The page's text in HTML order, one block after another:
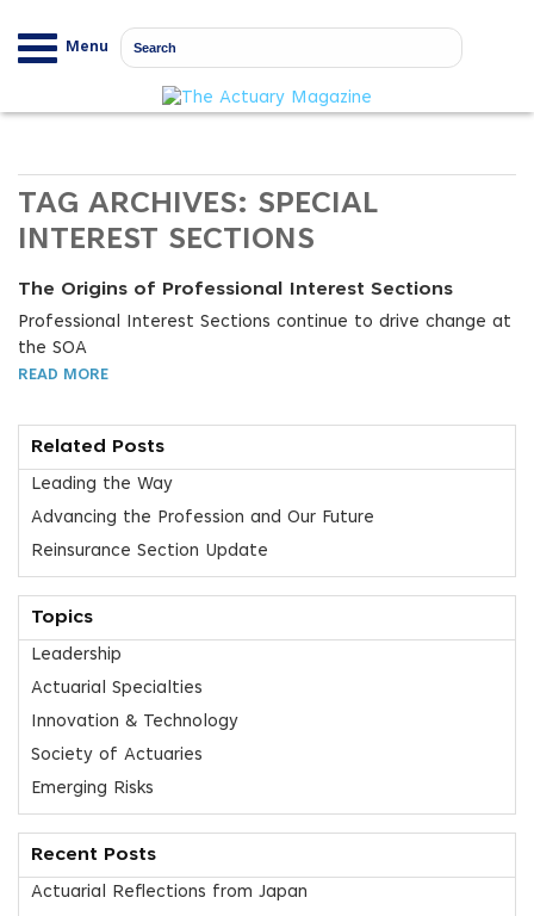
Menu
TAG ARCHIVES: SPECIAL
INTEREST SECTIONS
The Origins of Professional Interest Sections
Professional Interest Sections continue to drive change at
the SOA
READ MORE
Related Posts
Leading the Way
Advancing the Profession and Our Future
Reinsurance Section Update
Topics
Leadership
Actuarial Specialties
Innovation & Technology
Society of Actuaries
Emerging Risks
Recent Posts
Actuarial Reflections from Japan